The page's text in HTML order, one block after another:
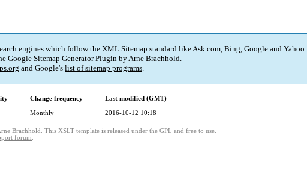
engines which follow the XML Sitemap standard like Ask.com, Bing, Google and Yahoo.
Google Sitemap Generator Plugin byArne Brachhold.
and Google's list of sitemap programs.
Change frequency
Last modified (GMT)
Monthly 2016-10-12 10:18
Brachhold . This XSLT template is released under the GPL and free to use.
forum.